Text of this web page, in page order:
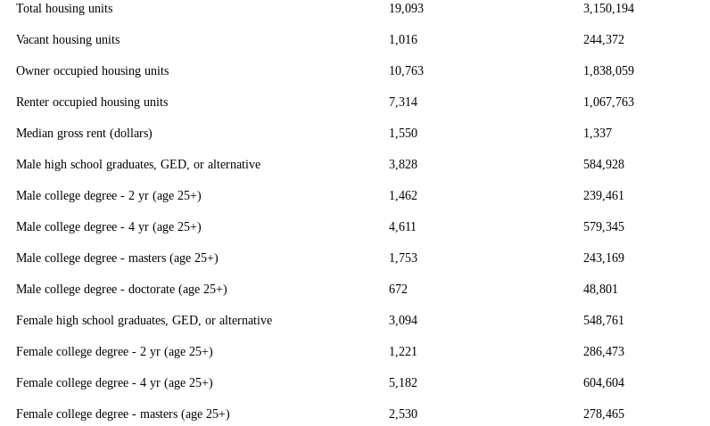
Total housing units 19,093 3,150,194
Vacant housing units 1,016 244,372
Owner occupied housing units 10,763 1,838,059
Renter occupied housing units 7,314 1,067,763
Median gross rent (dollars) 1,550 1,337
Male high school graduates, GED, or alternative 3,828 584,928
Male college degree - 2 yr (age 25+) 1,462 239,461
Male college degree - 4 yr (age 25+) 4,611 579,345
Male college degree - masters (age 25+) 1,753 243,169
Male college degree - doctorate (age 25+) 672 48,801
Female high school graduates, GED, or alternative 3,094 548,761
Female college degree - 2 yr (age 25+) 1,221 286,473
Female college degree - 4 yr (age 25+) 5,182 604,604
Female college degree - masters (age 25+) 2,530 278,465